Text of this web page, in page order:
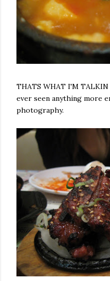
THATS WHAT I'M
ever seen anything more
photography.